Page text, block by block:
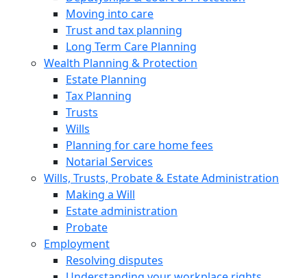
Moving into care
Trust and tax planning
Long Term Care Planning
Wealth Planning & Protection
Estate Planning
Tax Planning
Trusts
Wills
Planning for care home fees
Notarial Services
Wills, Trusts, Probate & Estate Administration
Making a Will
Estate administration
Probate
Employment
Resolving disputes